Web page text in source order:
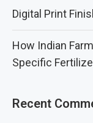
Digital Print
How Indian
Specific
Recent